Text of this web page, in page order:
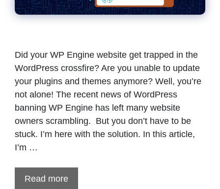
Did your WP Engine website get trapped in the
WordPress crossfire? Are you unable to update
your plugins and themes anymore? Well, you’re
not alone! The recent news of WordPress
banning WP Engine has left many website
owners scrambling. But you don’t have to be
stuck. I’m here with the solution. In this article,
I’m …
Read more